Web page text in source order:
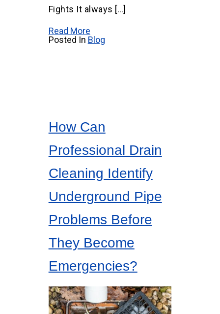
Fights It always […]
Read More
Posted In Blog
How Can
Professional Drain
Cleaning Identify
Underground Pipe
Problems Before
They Become
Emergencies?